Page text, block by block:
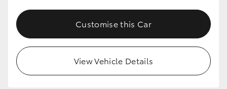
Customise this Car
View Vehicle Details